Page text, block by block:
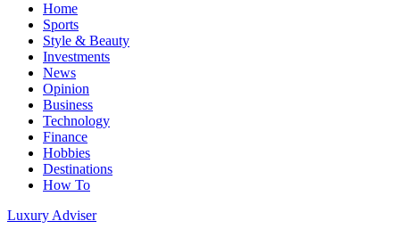
Home
Sports
Style & Beauty
Investments
News
Opinion
Business
Technology
Finance
Hobbies
Destinations
How To
Luxury Adviser